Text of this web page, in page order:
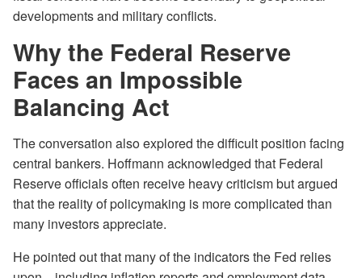
developments and military conflicts.
Why the Federal Reserve
Faces an Impossible
Balancing Act
The conversation also explored the difficult position facing
central bankers. Hoffmann acknowledged that Federal
Reserve officials often receive heavy criticism but argued
that the reality of policymaking is more complicated than
many investors appreciate.
He pointed out that many of the indicators the Fed relies